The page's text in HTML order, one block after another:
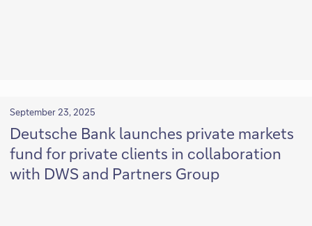
September 23, 2025
Deutsche Bank launches private markets
fund for private clients in collaboration
with DWS and Partners Group